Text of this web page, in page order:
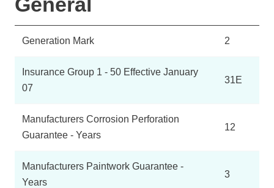
Generation Mark 2
Insurance Group 1 - 50 Effective January
07
31E
Manufacturers Corrosion Perforation
Guarantee - Years
12
Manufacturers Paintwork Guarantee -
Years
3